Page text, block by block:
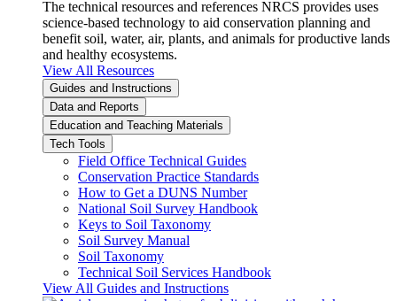
The technical resources and references NRCS provides uses
science-based technology to aid conservation planning and
benefit soil, water, air, plants, and animals for productive lands
and healthy ecosystems.
View All Resources
Guides and Instructions
Data and Reports
Education and Teaching Materials
Tech Tools
Field Office Technical Guides
Conservation Practice Standards
How to Get a DUNS Number
National Soil Survey Handbook
Keys to Soil Taxonomy
Soil Survey Manual
Soil Taxonomy
Technical Soil Services Handbook
View All Guides and Instructions